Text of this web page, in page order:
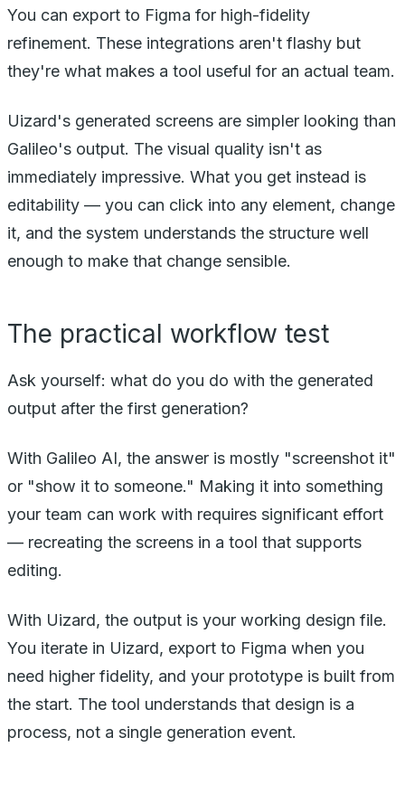
You can export to Figma for high-fidelity
refinement. These integrations aren't flashy but
they're what makes a tool useful for an actual team.
Uizard's generated screens are simpler looking than
Galileo's output. The visual quality isn't as
immediately impressive. What you get instead is
editability — you can click into any element, change
it, and the system understands the structure well
enough to make that change sensible.
The practical workflow test
Ask yourself: what do you do with the generated
output after the first generation?
With Galileo AI, the answer is mostly "screenshot it"
or "show it to someone." Making it into something
your team can work with requires significant effort
— recreating the screens in a tool that supports
editing.
With Uizard, the output is your working design file.
You iterate in Uizard, export to Figma when you
need higher fidelity, and your prototype is built from
the start. The tool understands that design is a
process, not a single generation event.